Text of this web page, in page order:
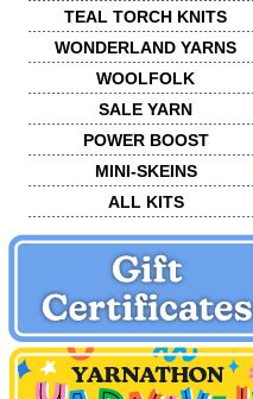
TEAL TORCH KNITS
WONDERLAND YARNS
WOOLFOLK
SALE YARN
POWER BOOST
MINI-SKEINS
ALL KITS